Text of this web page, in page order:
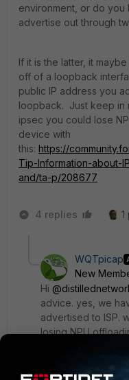
environment, or do you
advertise out through
If it is the latter, it
off of a loopback
public IP address you
loopback. Just keep in
ipsec you could lose
device with
this: https://
Tip-Information-about-
and/ta-p/208677
4 replies 1
WQTpicap
New
Hi
advice. yes, we
advertised to ISP.
losing NPU